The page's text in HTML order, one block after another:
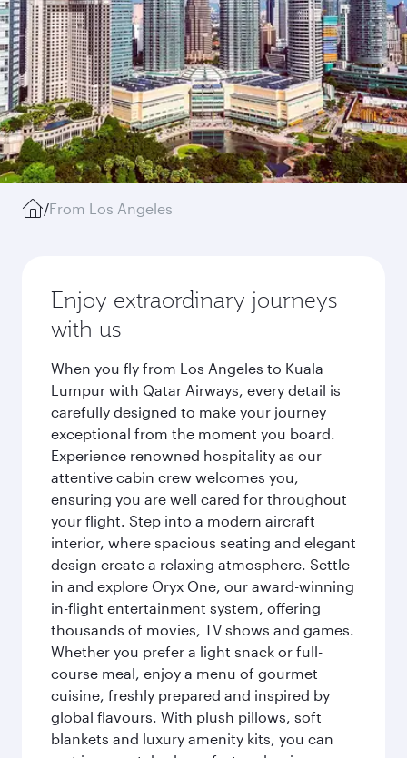
/From Los Angeles
Enjoy extraordinary journeys
with us
When you fly from Los Angeles to Kuala
Lumpur with Qatar Airways, every detail is
carefully designed to make your journey
exceptional from the moment you board.
Experience renowned hospitality as our
attentive cabin crew welcomes you,
ensuring you are well cared for throughout
your flight. Step into a modern aircraft
interior, where spacious seating and elegant
design create a relaxing atmosphere. Settle
in and explore Oryx One, our award-winning
in-flight entertainment system, offering
thousands of movies, TV shows and games.
Whether you prefer a light snack or full-
course meal, enjoy a menu of gourmet
cuisine, freshly prepared and inspired by
global flavours. With plush pillows, soft
blankets and luxury amenity kits, you can